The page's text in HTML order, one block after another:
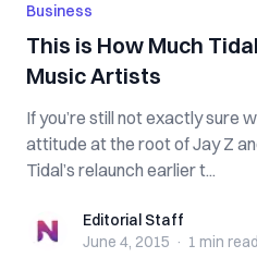
Business
This is How Much
Music Artists
If you’re still not exactly sure
attitude at the root of Jay Z
Tidal’s relaunch earlier t...
Editorial StaffEditorial Staff
June 4, 2015 · 1 min read